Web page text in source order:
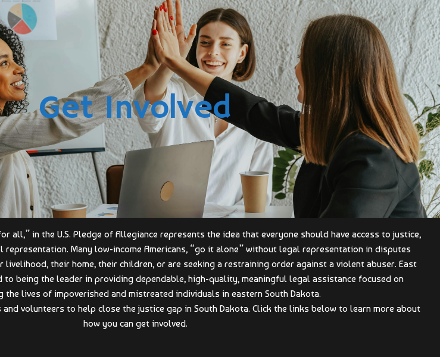
Get Involved
all,” in the U.S. Pledge of Allegiance represents the idea that everyone should have access to justice,
Many low-income Americans, “go it alone” without legal representation in disputes
their home, their children, or are seeking a restraining order against a violent abuser. East
to being the leader in providing dependable, high-quality, meaningful legal assistance focused on
the lives of impoverished and mistreated individuals in eastern South Dakota.
volunteers to help close the justice gap in South Dakota. Click the links below to learn more about
how you can get involved.